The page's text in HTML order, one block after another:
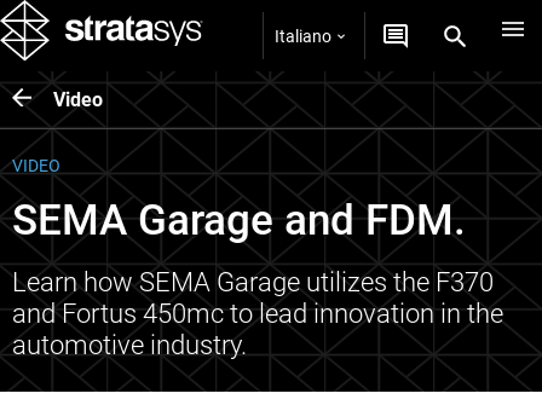
Italiano
Video
VIDEO
SEMA Garage and FDM.
Learn how SEMA Garage utilizes the F370
and Fortus 450mc to lead innovation in the
automotive industry.